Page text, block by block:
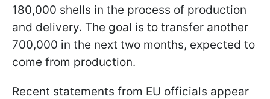
180,000 shells in the process of production
and delivery. The goal is to transfer another
700,000 in the next two months, expected to
come from production.
Recent statements from EU officials appear